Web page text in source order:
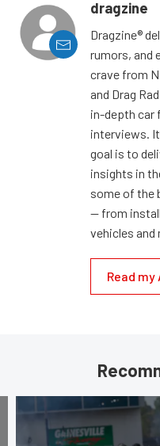
dragzine
Dragzine®
rumors, and
crave from
and Drag
in-depth car
interviews.
goal is to
insights in
some of the
— from
vehicles and
Read